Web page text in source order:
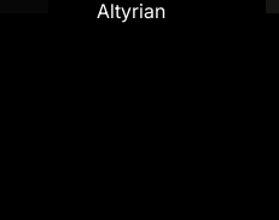
Altyrian